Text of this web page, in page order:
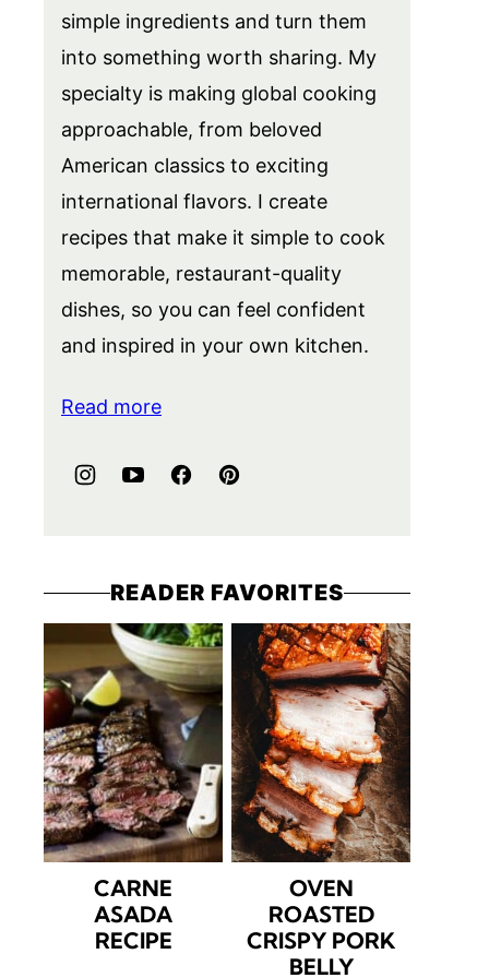
simple ingredients and turn them
into something worth sharing. My
specialty is making global cooking
approachable, from beloved
American classics to exciting
international flavors. I create
recipes that make it simple to cook
memorable, restaurant-quality
dishes, so you can feel confident
and inspired in your own kitchen.
Read more
READER FAVORITES
CARNE
ASADA
RECIPE
OVEN
ROASTED
CRISPY PORK
BELLY